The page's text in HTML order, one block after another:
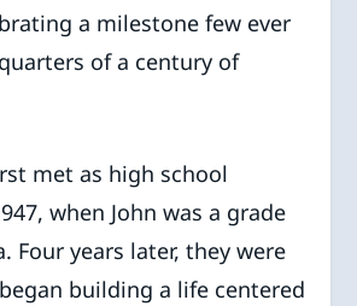
a milestone few ever
of a century of
met as high school
when John was a grade
Four years later, they were
building a life centered